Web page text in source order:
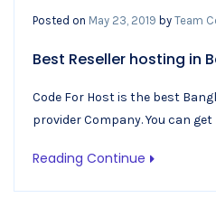
Posted on May 23, 2019 by Team
Best Reseller hosting in
Code For Host is the best
provider Company. You can get
Reading Continue